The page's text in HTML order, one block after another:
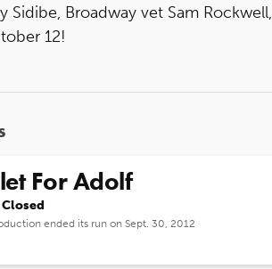
Sidibe, Broadway vet Sam
12!
For Adolf
ended its run on Sept. 30, 2012